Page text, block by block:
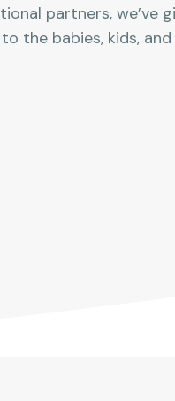
partners, we’ve
the babies, kids, and